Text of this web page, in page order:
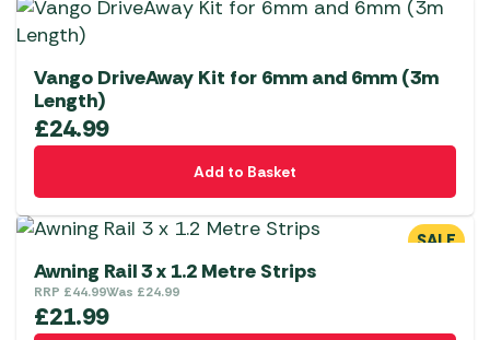
Vango DriveAway Kit for 6mm and 6mm (3m
Length)
£24.99
Add to Basket
SALE
Awning Rail 3 x 1.2 Metre Strips
RRP £44.99Was £24.99
£21.99